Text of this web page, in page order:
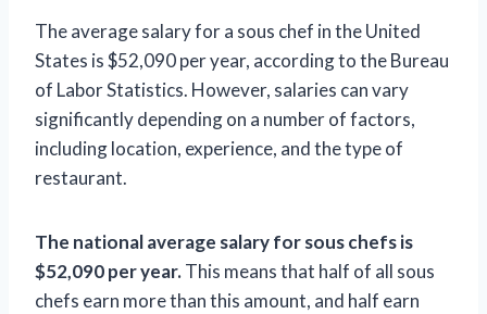
The average salary for a sous chef in the United
States is $52,090 per year, according to the Bureau
of Labor Statistics. However, salaries can vary
significantly depending on a number of factors,
including location, experience, and the type of
restaurant.
The national average salary for sous chefs is
$52,090 per year.This means that half of all sous
chefs earn more than this amount, and half earn